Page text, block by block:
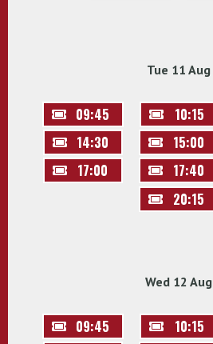
Tue 11 Aug
09:45 10:15
14:30
15:00
17:00
17:40
20:15
Wed 12 Aug
09:45 10:15